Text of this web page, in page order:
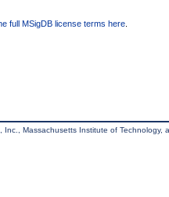
full MSigDB license terms here
Massachusetts Institute of Technology,